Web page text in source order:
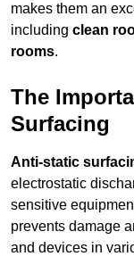
makes them an
including clean
rooms.
The
Surfacing
Anti-static
electrostatic
sensitive
prevents damage
and devices in